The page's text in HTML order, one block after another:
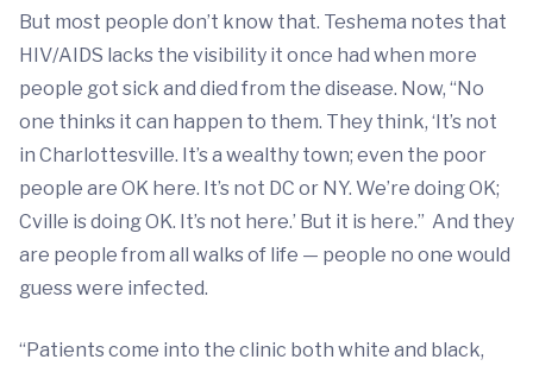
But most people don’t know that. Teshema notes that
HIV/AIDS lacks the visibility it once had when more
people got sick and died from the disease. Now, “No
one thinks it can happen to them. They think, ‘It’s not
in Charlottesville. It’s a wealthy town; even the poor
people are OK here. It’s not DC or NY. We’re doing OK;
Cville is doing OK. It’s not here.’ But it is here.” And they
are people from all walks of life — people no one would
guess were infected.
“Patients come into the clinic both white and black,